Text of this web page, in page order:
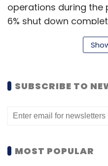
ESports Gamers
operations during the
6% shut down
and is an employer to
forefront of the
the economy was
better streamlined,
SUBSCRIBE TO
MOST POPULAR